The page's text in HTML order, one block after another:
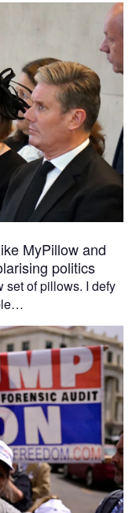
MyPillow and
politics
set of pillows. I defy